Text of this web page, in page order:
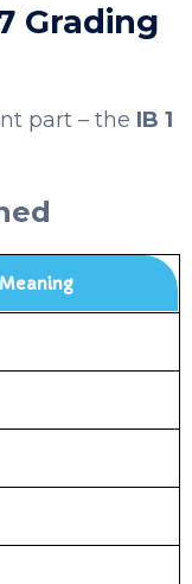
Grading
part – the IB 1
Meaning